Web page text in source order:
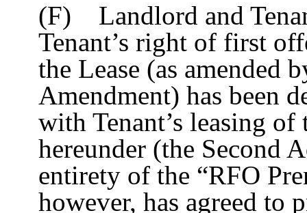
(F) Landlord and
Tenant’s right of first
the Lease (as amended
Amendment) has been
with Tenant’s leasing
hereunder (the Second
entirety of the “RFO
however, has agreed to